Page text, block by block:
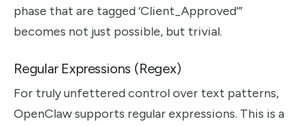
phase that are tagged ‘Client_Approved'”
becomes not just possible, but trivial.
Regular Expressions (Regex)
For truly unfettered control over text patterns,
OpenClaw supports regular expressions. This is a